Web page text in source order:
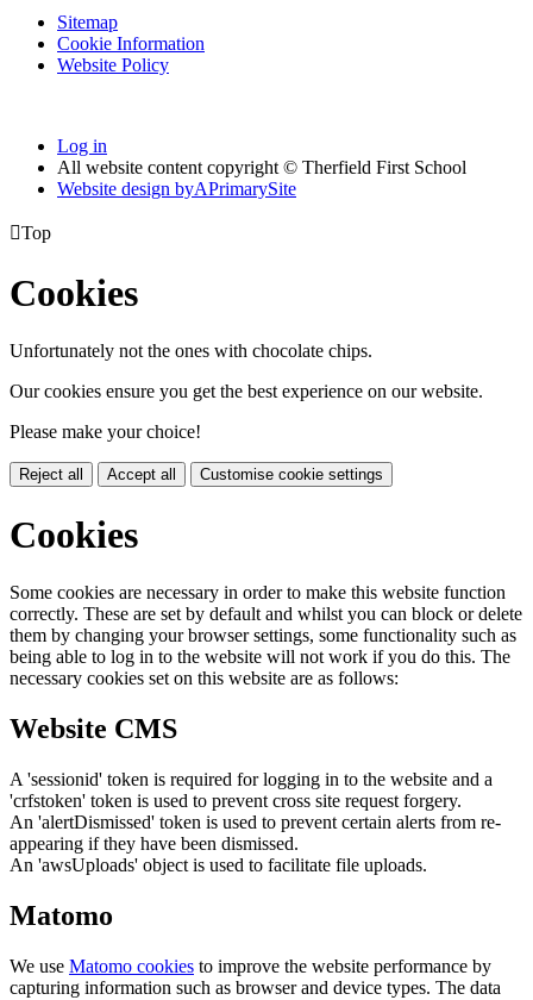
Sitemap
Cookie Information
Website Policy
Log in
All website content copyright © Therfield First School
Website design byAPrimarySite
Top
Cookies
Unfortunately not the ones with chocolate chips.
Our cookies ensure you get the best experience on our website.
Please make your choice!
Reject all Accept all Customise cookie settings
Cookies
Some cookies are necessary in order to make this website function
correctly. These are set by default and whilst you can block or delete
them by changing your browser settings, some functionality such as
being able to log in to the website will not work if you do this. The
necessary cookies set on this website are as follows:
Website CMS
A 'sessionid' token is required for logging in to the website and a
'crfstoken' token is used to prevent cross site request forgery.
An 'alertDismissed' token is used to prevent certain alerts from re-
appearing if they have been dismissed.
An 'awsUploads' object is used to facilitate file uploads.
Matomo
We use Matomo cookies to improve the website performance by
capturing information such as browser and device types. The data